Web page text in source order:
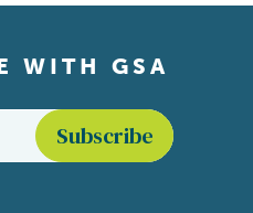
WITH GSA